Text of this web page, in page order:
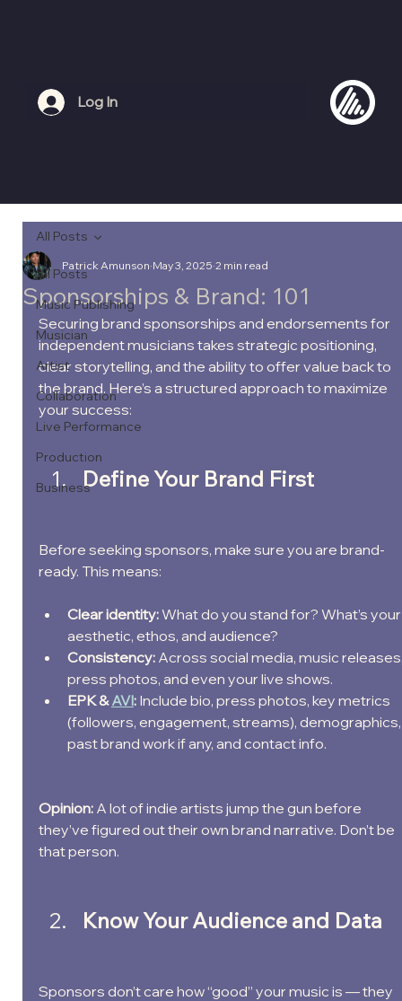
Log In
All Posts
Music Publishing
Musician
Artist
Collaboration
Live Performance
Production
Business
All Posts
Sponsorships & Brand: 101
Patrick Amunson May 3, 2025 2 min read
Securing brand sponsorships and endorsements for
independent musicians takes strategic positioning,
clear storytelling, and the ability to offer value back to
the brand. Here’s a structured approach to maximize
your success:
Define Your Brand First
Before seeking sponsors, make sure you are brand-
ready. This means:
Clear identity: What do you stand for? What’s
aesthetic, ethos, and audience?
Consistency: Across social media, music
press photos, and even your live shows.
EPK & AVI: Include bio, press photos, key metrics
(followers, engagement, streams),
past brand work if any, and contact info.
Opinion: A lot of indie artists jump the gun before
they’ve figured out their own brand narrative. Don’t be
that person.
Know Your Audience and Data
Sponsors don’t care how “good” your music is — they